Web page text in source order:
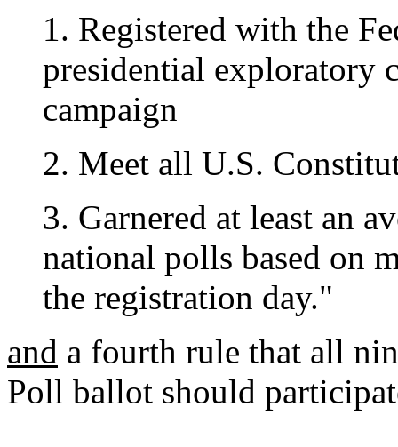
1. Registered with the
presidential exploratory
campaign
2. Meet all U.S.
3. Garnered at least an
national polls based on
the registration day."
and a fourth rule that all
Poll ballot should